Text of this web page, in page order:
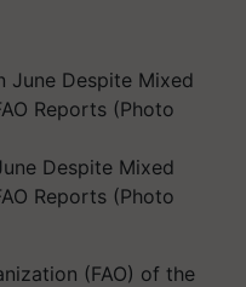
Despite Mixed
Reports (Photo
(FAO) of the